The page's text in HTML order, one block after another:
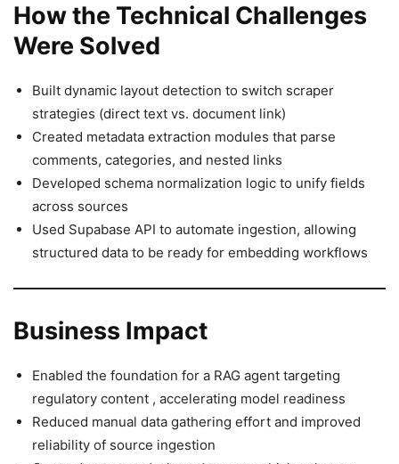
How the Technical Challenges
Were Solved
Built dynamic layout detection to switch scraper
strategies (direct text vs. document link)
Created metadata extraction modules that parse
comments, categories, and nested links
Developed schema normalization logic to unify fields
across sources
Used Supabase API to automate ingestion, allowing
structured data to be ready for embedding workflows
Business Impact
Enabled the foundation for a RAG agent targeting
regulatory content , accelerating model readiness
Reduced manual data gathering effort and improved
reliability of source ingestion